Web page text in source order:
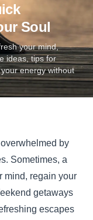
Soul
your mind,
ideas, tips for
energy without
by
Sometimes, a
mind, regain your
getaways
escapes